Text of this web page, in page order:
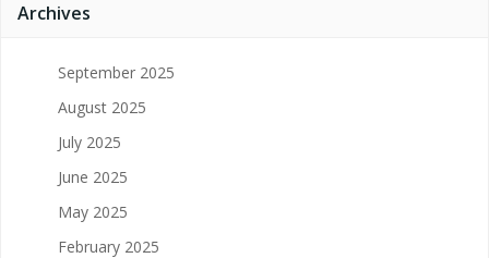
Archives
September 2025
August 2025
July 2025
June 2025
May 2025
February 2025